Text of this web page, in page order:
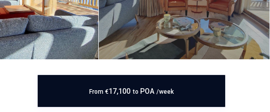
From €17,100 to POA /week